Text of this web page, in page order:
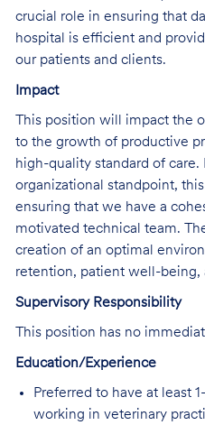
crucial role in ensuring that
hospital is efficient and
our patients and clients.
Impact
This position will impact the
to the growth of productive
high-quality standard of care.
organizational standpoint,
ensuring that we have a
motivated technical team.
creation of an optimal
retention, patient well-being,
Supervisory Responsibility
This position has no
Education/Experience
Preferred to have at least
working in veterinary